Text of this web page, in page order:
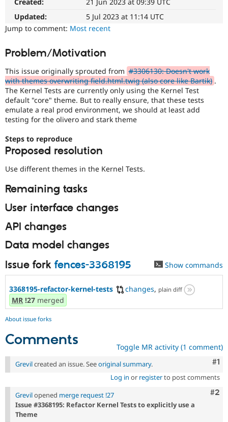
Drupal for
Healthcare
Drupal for
Themes
Slack
Newsletters
Drupal
Created:
21 Jun 2023 at 09:39 UTC
Updated:
5 Jul 2023 at 11:14 UTC
Jump to comment: Most recent
Problem/Motivation
This issue originally sprouted from #3306130: Doesn't work
with themes overwriting field.html.twig (also core like Bartik) .
The Kernel Tests are currently only using the Kernel Test
default "core" theme. But to really ensure, that these tests
emulate a real prod environment, we should at least add
testing for the olivero and stark theme
Steps to reproduce
Proposed resolution
Use different themes in the Kernel Tests.
Remaining tasks
User interface changes
API changes
Data model changes
Issue fork fences-3368195 Show commands
3368195-refactor-kernel-tests changes, plain diff
MR !27 merged
About issue forks
Comments Toggle MR activity (1 comment)
#1
Grevilcreated an issue. Seeoriginal summary.
Log in or registerto post comments
#2
Grevilopened merge request !27
Issue #3368195: Refactor Kernel Tests to explicitly use a
Theme